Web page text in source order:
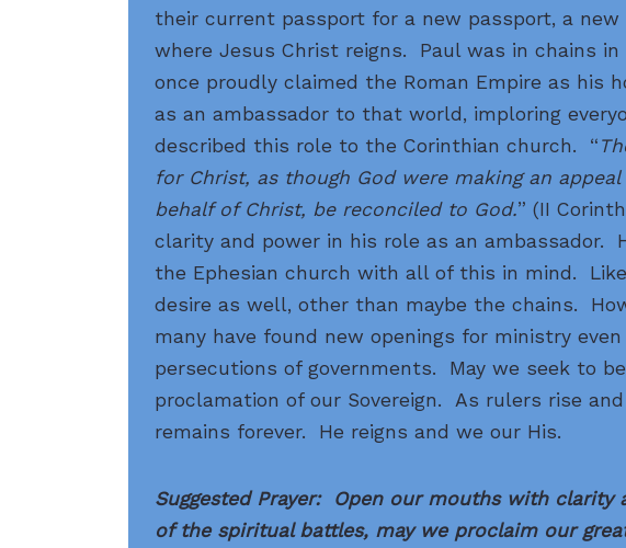
their current passport for a new passport, a
where Jesus Christ reigns. Paul was in chains
once proudly claimed the Roman Empire as his
as an ambassador to that world, imploring
described this role to the Corinthian church. “
for Christ, as though God were making an
behalf of Christ, be reconciled to God.” (II
clarity and power in his role as an ambassador.
the Ephesian church with all of this in mind.
desire as well, other than maybe the chains.
many have found new openings for ministry
persecutions of governments. May we seek to
proclamation of our Sovereign. As rulers rise
remains forever. He reigns and we our His.
Suggested Prayer: Open our mouths with
of the spiritual battles, may we proclaim our